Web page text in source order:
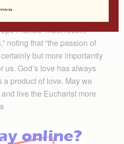
Francis’ most recent
noting that “the passion of
but more importantly
us. God’s love has always
product of love. May we
live the Eucharist more